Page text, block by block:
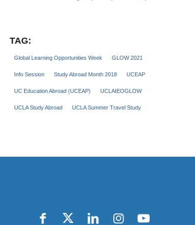
TAG:
Global Learning Opportunities Week GLOW 2021
Info Session Study Abroad Month 2018 UCEAP
UC Education Abroad (UCEAP) UCLAIEOGLOW
UCLA Study Abroad UCLA Summer Travel Study